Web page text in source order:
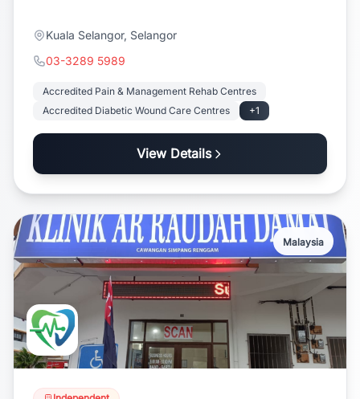
Kuala Selangor, Selangor
03-3289 5989
Accredited Pain & Management Rehab Centres
Accredited Diabetic Wound Care Centres
+1
View Details
Malaysia